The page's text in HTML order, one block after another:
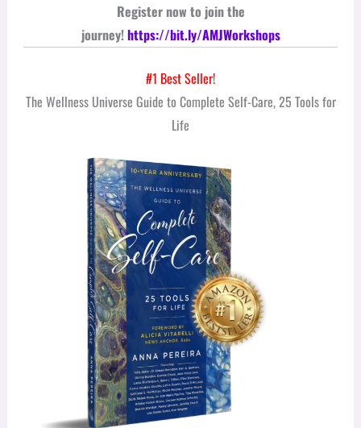
Register now to join the
journey!https://bit.ly/AMJWorkshops
#1 Best Seller!
The Wellness Universe Guide to Complete Self-Care, 25 Tools for
Life